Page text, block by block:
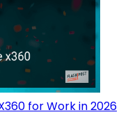
for Work in 2026